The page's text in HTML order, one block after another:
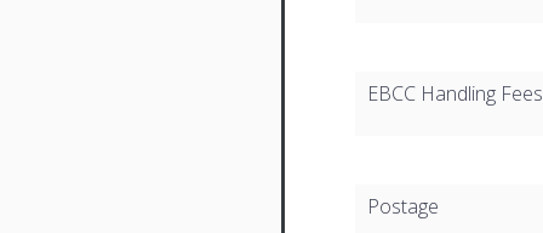
EBCC Handling Fees
Postage